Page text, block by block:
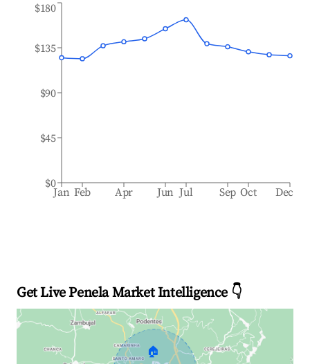
Jan Feb Apr Jun Jul Sep Oct Dec
$0
$45
$90
$135
$180
Get Live Penela Market Intelligence 👇
🏠